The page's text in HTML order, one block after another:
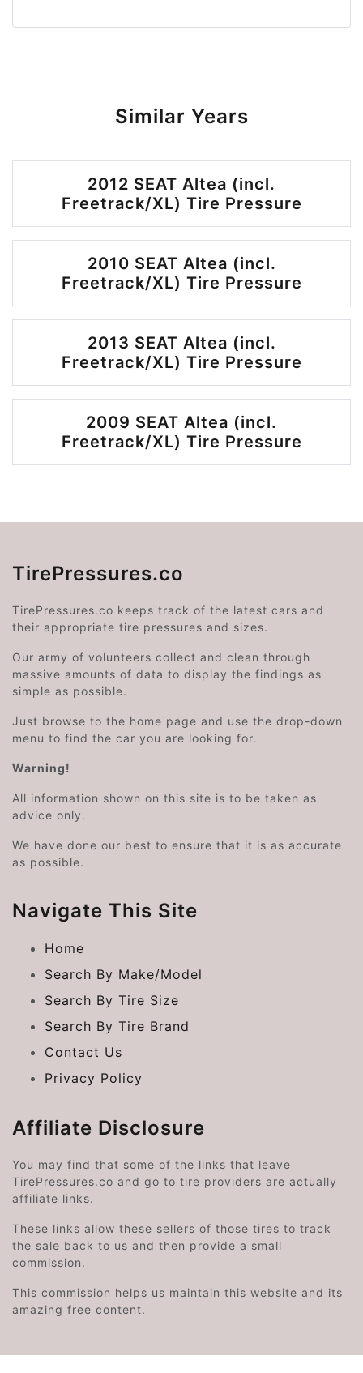
Similar Years
2012 SEAT Altea (incl.
Freetrack/XL) Tire Pressure
2010 SEAT Altea (incl.
Freetrack/XL) Tire Pressure
2013 SEAT Altea (incl.
Freetrack/XL) Tire Pressure
2009 SEAT Altea (incl.
Freetrack/XL) Tire Pressure
TirePressures.co
TirePressures.co keeps track of the latest cars and
their appropriate tire pressures and sizes.
Our army of volunteers collect and clean through
massive amounts of data to display the findings as
simple as possible.
Just browse to the home page and use the drop-down
menu to find the car you are looking for.
Warning!
All information shown on this site is to be taken as
advice only.
We have done our best to ensure that it is as accurate
as possible.
Navigate This Site
Home
Search By Make/Model
Search By Tire Size
Search By Tire Brand
Contact Us
Privacy Policy
Affiliate Disclosure
You may find that some of the links that leave
TirePressures.co and go to tire providers are actually
affiliate links.
These links allow these sellers of those tires to track
the sale back to us and then provide a small
commission.
This commission helps us maintain this website and its
amazing free content.